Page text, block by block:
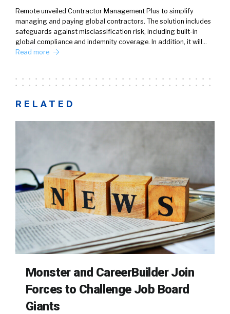
Remote unveiled Contractor Management Plus to simplify
managing and paying global contractors. The solution includes
safeguards against misclassification risk, including built-in
global compliance and indemnity coverage. In addition, it will…
Read more
RELATED
Monster and CareerBuilder Join
Forces to Challenge Job Board
Giants